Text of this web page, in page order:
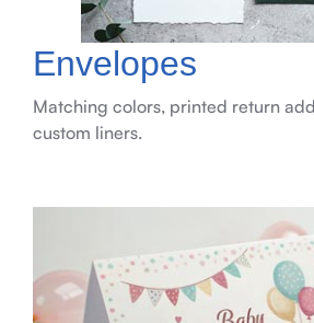
Envelopes
Matching colors, printed return
custom liners.